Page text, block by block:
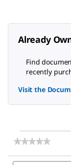
Already
Find
recently
Visit the
★★★★★
★★★★★
rating
Search